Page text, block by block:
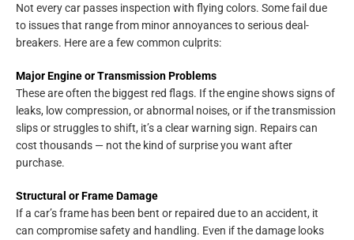
Not every car passes inspection with flying colors. Some fail due
to issues that range from minor annoyances to serious deal-
breakers. Here are a few common culprits:
Major Engine or Transmission Problems
These are often the biggest red flags. If the engine shows signs of
leaks, low compression, or abnormal noises, or if the transmission
slips or struggles to shift, it’s a clear warning sign. Repairs can
cost thousands — not the kind of surprise you want after
purchase.
Structural or Frame Damage
If a car’s frame has been bent or repaired due to an accident, it
can compromise safety and handling. Even if the damage looks